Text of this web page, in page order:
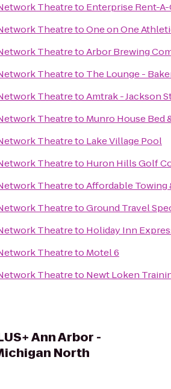
Theatreto Enterprise Rent-A-
TheatretoOne on One
TheatretoArbor Brewing
Theatreto The Lounge -
TheatretoAmtrak - Jackson
Theatreto Munro House Bed
Theatreto Lake Village Pool
Theatreto Huron Hills Golf
TheatretoAffordable Towing
TheatretoGround Travel
Theatreto Holiday Inn
Theatreto Motel 6
Theatreto Newt Loken
Ann Arbor -
North